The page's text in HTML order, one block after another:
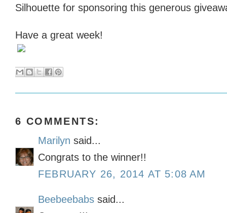
Silhouette for sponsoring this generous
Have a great week!
6 COMMENTS:
Marilyn said...
Congrats to the winner!!
FEBRUARY 26, 2014 AT 5:08 AM
Beebeebabs said...